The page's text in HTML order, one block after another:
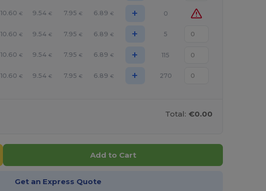
10.60 € 9.54 € 7.95 € 6.89 € + 0
10.60 € 9.54 € 7.95 € 6.89 € + 5
10.60 € 9.54 € 7.95 € 6.89 € + 115
10.60 € 9.54 € 7.95 € 6.89 € + 270
Total: €0.00
Add to Cart
Get an Express Quote